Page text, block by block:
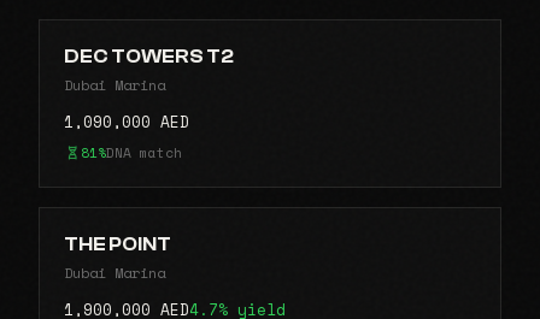
DEC TOWERS T2
Dubai Marina
1,090,000 AED
81%DNA match
THE POINT
Dubai Marina
1,900,000 AED4.7% yield